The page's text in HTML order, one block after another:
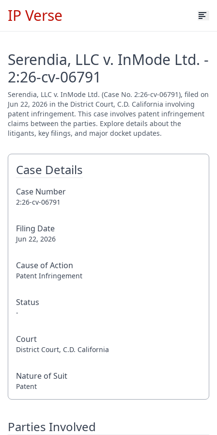
IP Verse
Serendia, LLC v. InMode Ltd. -
2:26-cv-06791
Serendia, LLC v. InMode Ltd. (Case No. 2:26-cv-06791), filed on
Jun 22, 2026 in the District Court, C.D. California involving
patent infringement. This case involves patent infringement
claims between the parties. Explore details about the
litigants, key filings, and major docket updates.
Case Details
Case Number
2:26-cv-06791
Filing Date
Jun 22, 2026
Cause of Action
Patent Infringement
Status
-
Court
District Court, C.D. California
Nature of Suit
Patent
Parties Involved